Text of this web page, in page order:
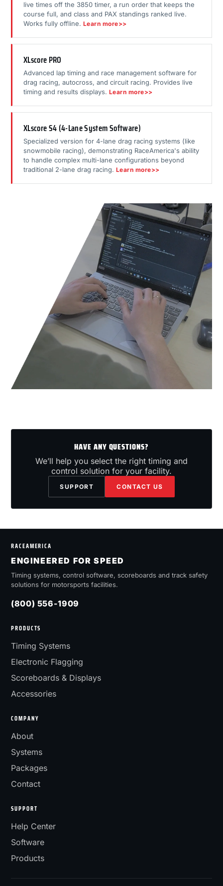
live times off the 3850 timer, a run order that keeps the
course full, and class and PAX standings ranked live.
Works fully offline. Learn more>>
XLscore PRO
Advanced lap timing and race management software for
drag racing, autocross, and circuit racing. Provides live
timing and results displays. Learn more>>
XLscore S4 (4-Lane System Software)
Specialized version for 4-lane drag racing systems (like
snowmobile racing), demonstrating RaceAmerica's ability
to handle complex multi-lane configurations beyond
traditional 2-lane drag racing. Learn more>>
HAVE ANY QUESTIONS?
We’ll help you select the right timing and
control solution for your facility.
SUPPORT CONTACT US
RACEAMERICA
ENGINEERED FOR SPEED
Timing systems, control software, scoreboards and track safety
solutions for motorsports facilities.
(800) 556-1909
PRODUCTS
Timing Systems
Electronic Flagging
Scoreboards & Displays
Accessories
COMPANY
About
Systems
Packages
Contact
SUPPORT
Help Center
Software
Products